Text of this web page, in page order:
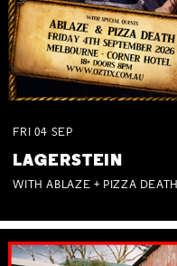
FRI 04 SEP
LAGERSTEIN
WITH ABLAZE + PIZZA DEATH